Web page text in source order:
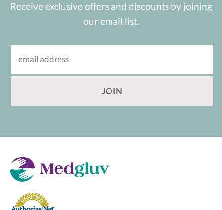
Receive exclusive offers and discounts by joining
our email list.